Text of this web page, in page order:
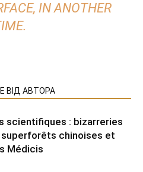
IN ANOTHER
ВІД АВТОРА
scientifiques : bizarreries
chinoises et
Médicis